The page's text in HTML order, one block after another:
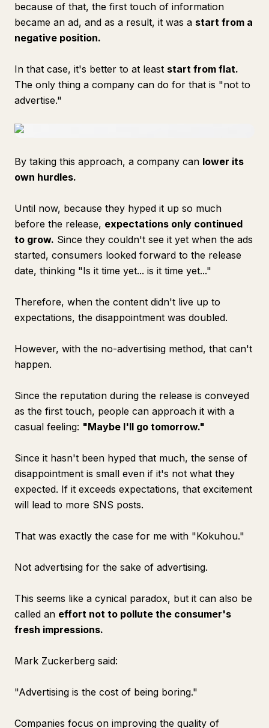
because of that, the first touch of information
became an ad, and as a result, it was a start from a
negative position.
In that case, it's better to at least start from flat.
The only thing a company can do for that is "not to
advertise."
By taking this approach, a company can lower its
own hurdles.
Until now, because they hyped it up so much
before the release, expectations only continued
to grow. Since they couldn't see it yet when the ads
started, consumers looked forward to the release
date, thinking "Is it time yet... is it time yet..."
Therefore, when the content didn't live up to
expectations, the disappointment was doubled.
However, with the no-advertising method, that can't
happen.
Since the reputation during the release is conveyed
as the first touch, people can approach it with a
casual feeling: "Maybe I'll go tomorrow."
Since it hasn't been hyped that much, the sense of
disappointment is small even if it's not what they
expected. If it exceeds expectations, that excitement
will lead to more SNS posts.
That was exactly the case for me with "Kokuhou."
Not advertising for the sake of advertising.
This seems like a cynical paradox, but it can also be
called an effort not to pollute the consumer's
fresh impressions.
Mark Zuckerberg said:
"Advertising is the cost of being boring."
Companies focus on improving the quality of